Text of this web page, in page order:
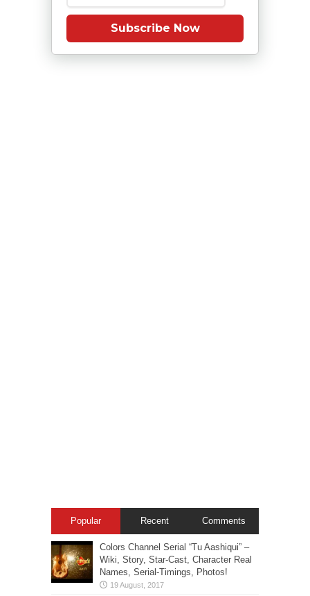
Subscribe Now
Popular Recent Comments
Colors Channel Serial “Tu Aashiqui” –
Wiki, Story, Star-Cast, Character Real
Names, Serial-Timings, Photos!